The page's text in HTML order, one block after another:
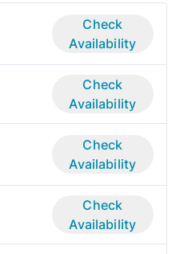
Check
Availability
Check
Availability
Check
Availability
Check
Availability